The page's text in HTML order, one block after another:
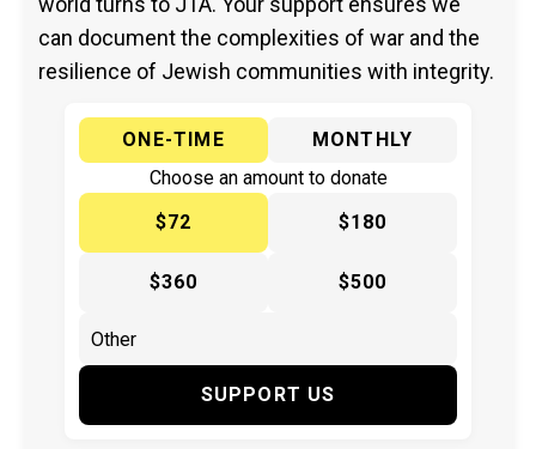
can document the complexities of war and the
resilience of Jewish communities with integrity.
ONE-TIME
MONTHLY
Choose an amount to donate
$72
$180
$360 $500
SUPPORT US